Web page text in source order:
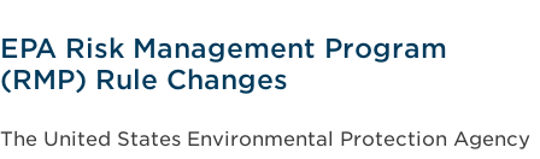
EPA Risk Management Program
(RMP) Rule Changes
The United States Environmental Protection Agency